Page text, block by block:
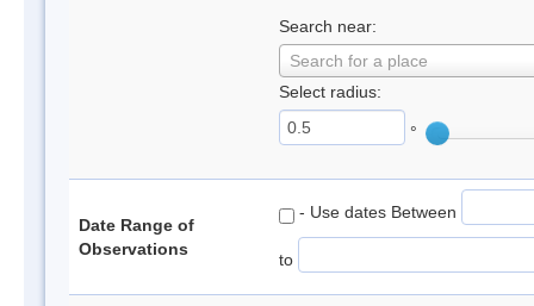
Search near:
Search for a place
Select radius:
°
Date Range of
Observations
- Use dates Between
to